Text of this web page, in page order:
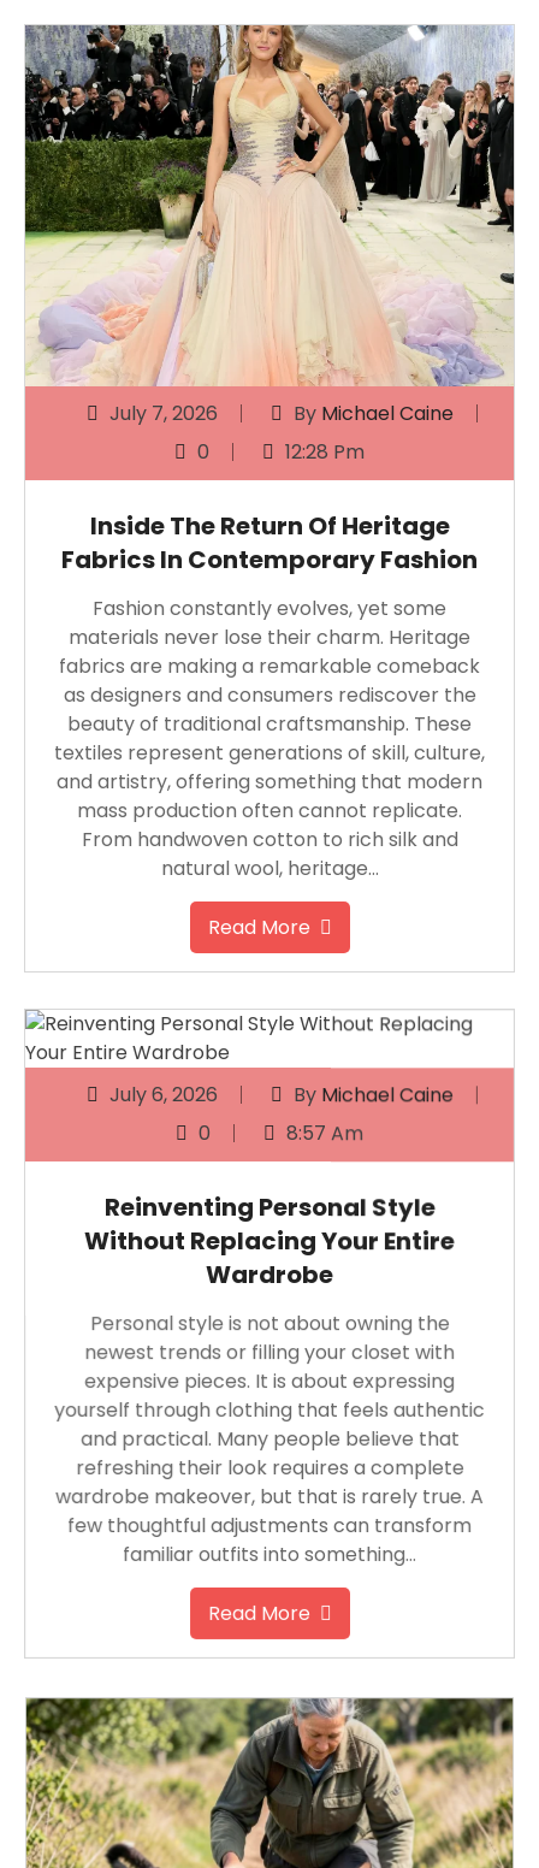
July 7, 2026 By Michael Caine
0
12:28 Pm
Inside The Return Of Heritage
Fabrics In Contemporary Fashion
Fashion constantly evolves, yet some
materials never lose their charm. Heritage
fabrics are making a remarkable comeback
as designers and consumers rediscover the
beauty of traditional craftsmanship. These
textiles represent generations of skill, culture,
and artistry, offering something that modern
mass production often cannot replicate.
From handwoven cotton to rich silk and
natural wool, heritage…
Read More
July 6, 2026 By Michael Caine
0
8:57 Am
Reinventing Personal Style
Without Replacing Your Entire
Wardrobe
Personal style is not about owning the
newest trends or filling your closet with
expensive pieces. It is about expressing
yourself through clothing that feels authentic
and practical. Many people believe that
refreshing their look requires a complete
wardrobe makeover, but that is rarely true. A
few thoughtful adjustments can transform
familiar outfits into something…
Read More